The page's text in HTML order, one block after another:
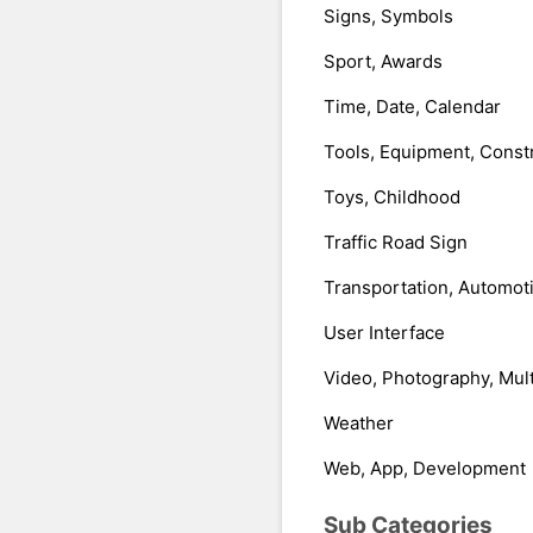
Signs, Symbols
Sport, Awards
Time, Date, Calendar
Tools, Equipment,
Toys, Childhood
Traffic Road Sign
Transportation,
User Interface
Video, Photography,
Weather
Web, App, Development
Sub Categories